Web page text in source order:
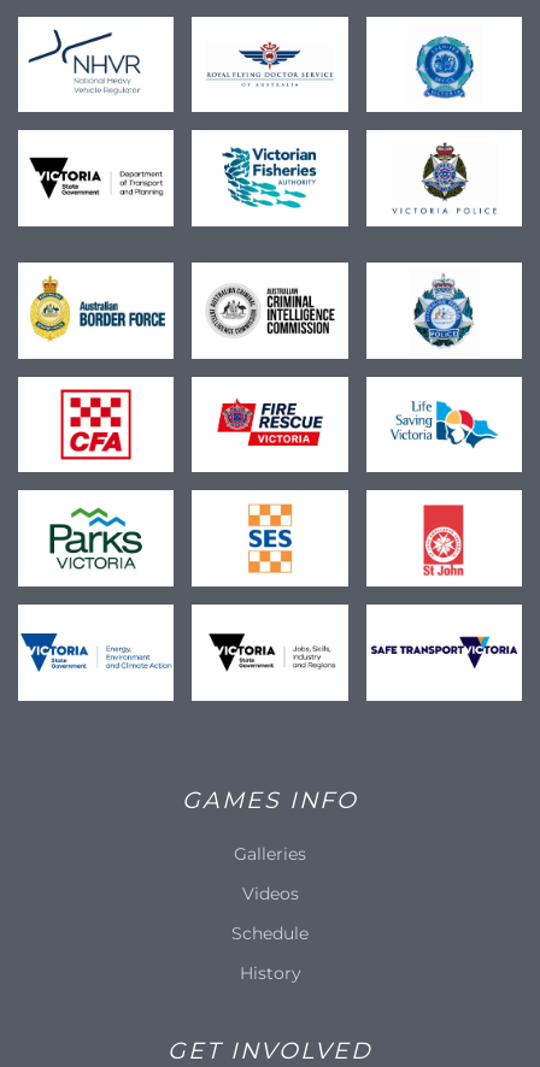
GAMES INFO
Galleries
Videos
Schedule
History
GET INVOLVED